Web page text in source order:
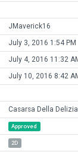
JMaverick16
July 3, 2016 1:54 PM
July 4, 2016 11:32
July 10, 2016 8:42
Casarsa Della Delizia
Approved
2D